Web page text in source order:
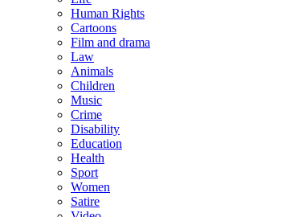
Human Rights
Cartoons
Film and drama
Law
Animals
Children
Music
Crime
Disability
Education
Health
Sport
Women
Satire